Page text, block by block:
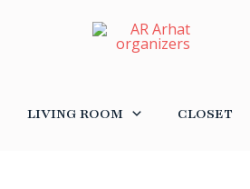
LIVING ROOM CLOSET